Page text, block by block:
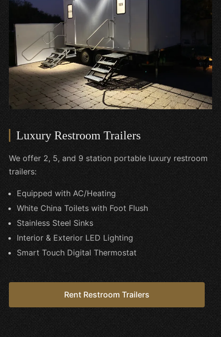
Luxury Restroom Trailers
We offer 2, 5, and 9 station portable luxury restroom
trailers:
Equipped with AC/Heating
White China Toilets with Foot Flush
Stainless Steel Sinks
Interior & Exterior LED Lighting
Smart Touch Digital Thermostat
Rent Restroom Trailers